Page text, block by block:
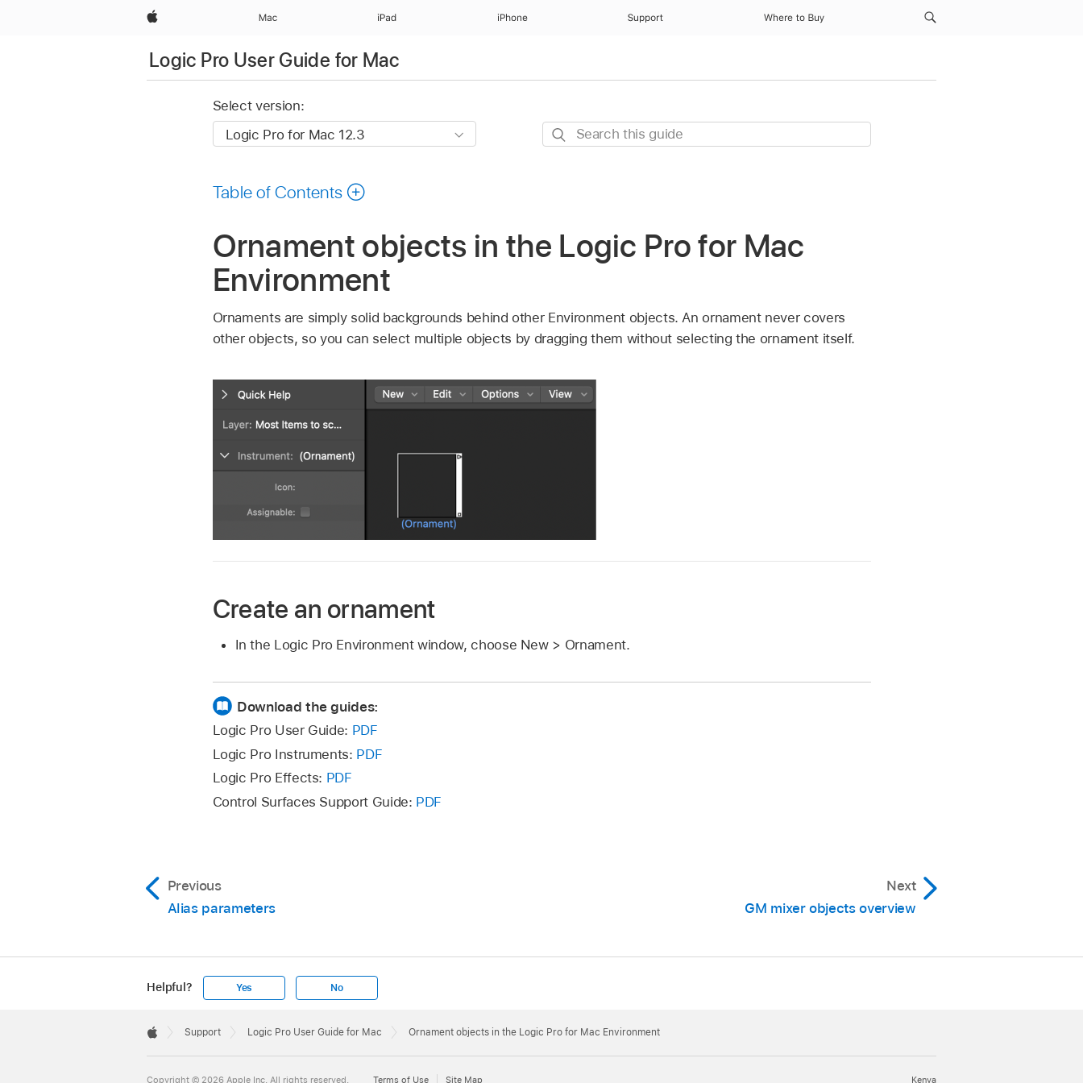
Apple Mac iPad iPhone Support Where to Buy
Logic Pro User Guide for Mac
Select version:
Search
Table of Contents
Ornament objects in the Logic Pro for Mac
Environment
Ornaments are simply solid backgrounds behind other Environment objects. An ornament never covers
other objects, so you can select multiple objects by dragging them without selecting the ornament itself.
Create an ornament
In the Logic Pro Environment window, choose New > Ornament.
Download the guides:
Logic Pro User Guide: PDF
Logic Pro Instruments: PDF
Logic Pro Effects: PDF
Control Surfaces Support Guide: PDF
Previous
Alias parameters
Next
GM mixer objects overview
Helpful? Yes No
Footer

Support Logic Pro User Guide for Mac Ornament objects in the Logic Pro for Mac Environment
Kenya
Copyright © 2026 Apple Inc. All rights reserved. Terms of Use Site Map